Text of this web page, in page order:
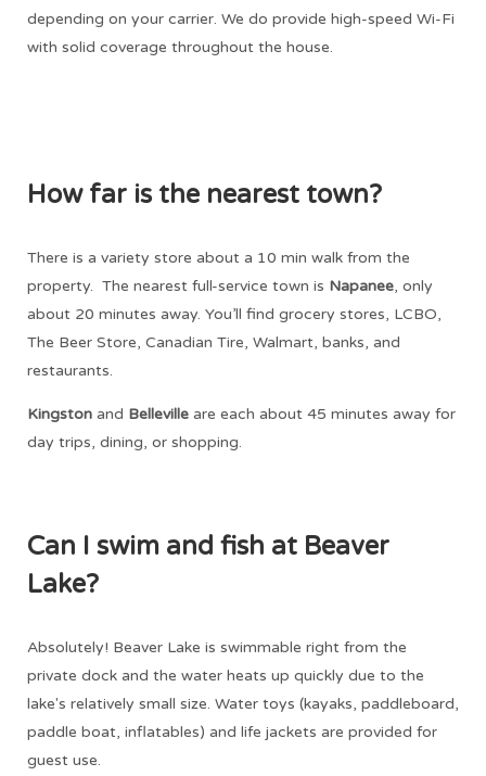
depending on your carrier. We do provide high-speed Wi-Fi
with solid coverage throughout the house.
How far is the nearest town?
There is a variety store about a 10 min walk from the
property. The nearest full-service town is Napanee, only
about 20 minutes away. You’ll find grocery stores, LCBO,
The Beer Store, Canadian Tire, Walmart, banks, and
restaurants.
Kingstonand Bellevilleare each about 45 minutes away for
day trips, dining, or shopping.
Can I swim and fish at Beaver
Lake?
Absolutely! Beaver Lake is swimmable right from the
private dock and the water heats up quickly due to the
lake's relatively small size. Water toys (kayaks, paddleboard,
paddle boat, inflatables) and life jackets are provided for
guest use.